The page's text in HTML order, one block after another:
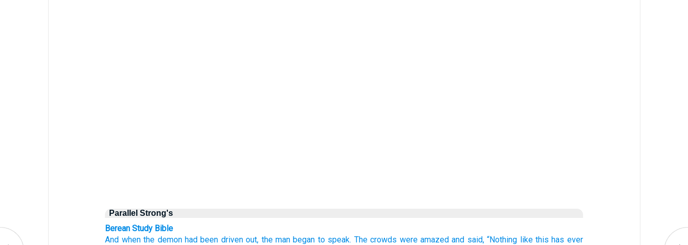
Parallel Strong's
Berean Study Bible
And when the demon had been driven out, the man began to speak. The crowds were amazed and said, “Nothing like this has ever